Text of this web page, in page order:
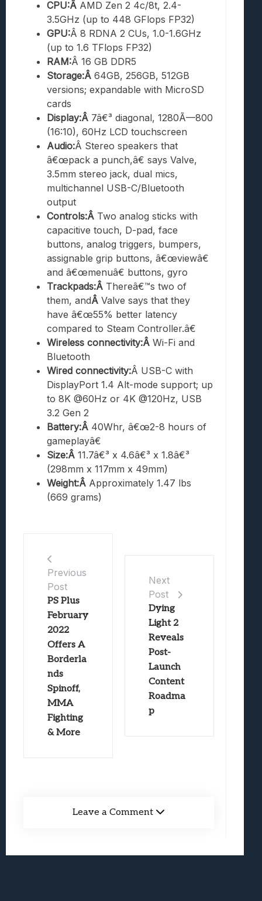
CPU:Â AMD Zen 2 4c/8t, 2.4-
3.5GHz (up to 448 GFlops FP32)
GPU:Â 8 RDNA 2 CUs, 1.0-1.6GHz
(up to 1.6 TFlops FP32)
RAM:Â 16 GB DDR5
Storage:Â 64GB, 256GB, 512GB
versions; expandable with MicroSD
cards
Display:Â 7â€³ diagonal, 1280Ã—800
(16:10), 60Hz LCD touchscreen
Audio:Â Stereo speakers that
â€œpack a punch,â€ says Valve,
3.5mm stereo jack, dual mics,
multichannel USB-C/Bluetooth
output
Controls:Â Two analog sticks with
capacitive touch, D-pad, face
buttons, analog triggers, bumpers,
assignable grip buttons, â€œviewâ€
and â€œmenuâ€ buttons, gyro
Trackpads:Â Thereâ€™s two of
them, andÂ Valve says that they
have â€œ55% better latency
compared to Steam Controller.â€
Wireless connectivity:Â Wi-Fi and
Bluetooth
Wired connectivity:Â USB-C with
DisplayPort 1.4 Alt-mode support; up
to 8K @60Hz or 4K @120Hz, USB
3.2 Gen 2
Battery:Â 40Whr, â€œ2-8 hours of
gameplayâ€
Size:Â 11.7â€³ x 4.6â€³ x 1.8â€³
(298mm x 117mm x 49mm)
Weight:Â Approximately 1.47 lbs
(669 grams)
Previous
Post
PS Plus
February
2022
Offers A
Borderla
nds
Spinoff,
MMA
Fighting
& More
Next
Post
Dying
Light 2
Reveals
Post-
Launch
Content
Roadma
p
Leave a Comment